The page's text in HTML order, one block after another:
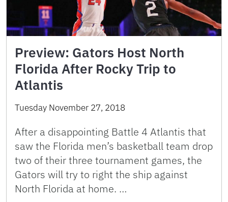
Preview: Gators Host North
Florida After Rocky Trip to
Atlantis
Tuesday November 27, 2018
After a disappointing Battle 4 Atlantis that
saw the Florida men’s basketball team drop
two of their three tournament games, the
Gators will try to right the ship against
North Florida at home. …